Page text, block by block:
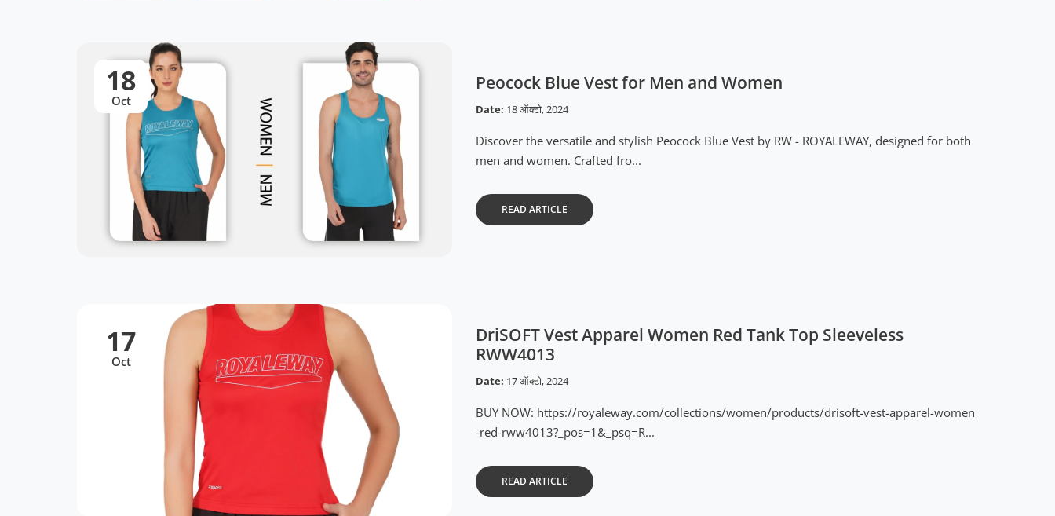
18
Oct
Peocock Blue Vest for Men and Women
Date: 18 ऑक्टो, 2024
Discover the versatile and stylish Peocock Blue Vest by RW - ROYALEWAY, designed for both
men and women. Crafted fro...
READ ARTICLE
17
Oct
DriSOFT Vest Apparel Women Red Tank Top Sleeveless
RWW4013
Date: 17 ऑक्टो, 2024
BUY NOW: https://royaleway.com/collections/women/products/drisoft-vest-apparel-women
-red-rww4013?_pos=1&_psq=R...
READ ARTICLE